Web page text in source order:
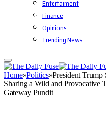
Entertaiment
Finance
Opinions
Trending News
Home»Politics»President Trump
Sharing a Wild and Provocative
Gateway Pundit